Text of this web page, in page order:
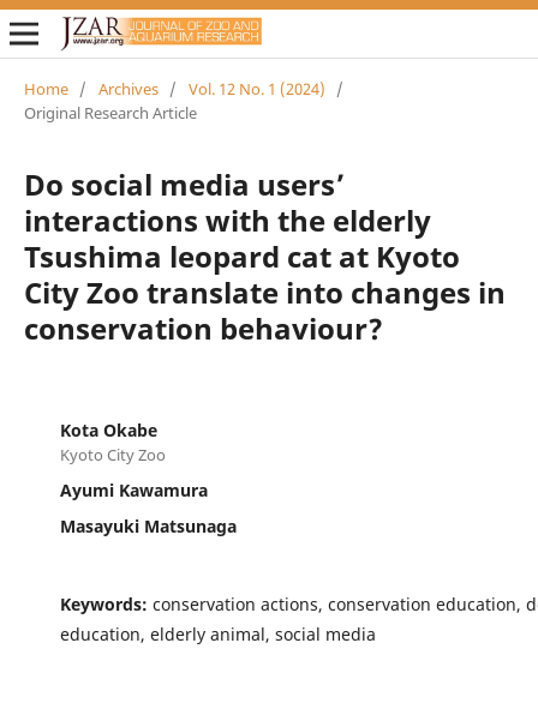
Home / Archives / Vol. 12 No. 1 (2024)
/
Original Research Article
Do social media users’
interactions with the elderly
Tsushima leopard cat at Kyoto
City Zoo translate into changes in
conservation behaviour?
Kota Okabe
Kyoto City Zoo
Ayumi Kawamura
Masayuki Matsunaga
Keywords: conservation actions, conservation education,
education, elderly animal, social media